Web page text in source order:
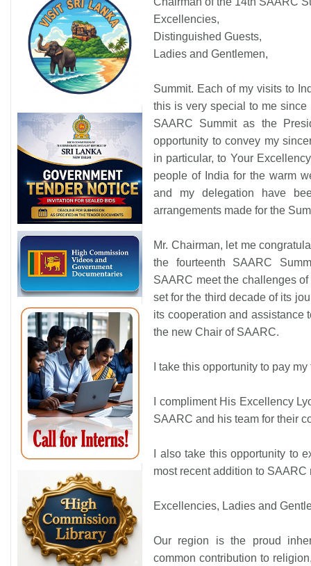
Excellencies,
Distinguished Guests,
Ladies and Gentlemen,
Summit. Each of my visits to
this is very special to me since
SAARC Summit as the
opportunity to convey my
in particular, to Your
people of India for the warm
and my delegation have
arrangements made for the
Mr. Chairman, let me
the fourteenth SAARC
SAARC meet the challenges
set for the third decade of its
its cooperation and assistance
the new Chair of SAARC.
I take this opportunity to pay
I compliment His Excellency
SAARC and his team for their
I also take this opportunity to
most recent addition to SAARC
Excellencies, Ladies and
Our region is the proud
common contribution to